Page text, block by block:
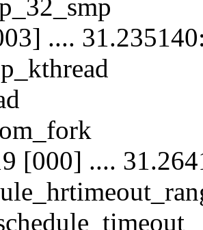
....
[000] ....